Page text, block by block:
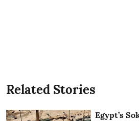
Related Stories
Egypt’s